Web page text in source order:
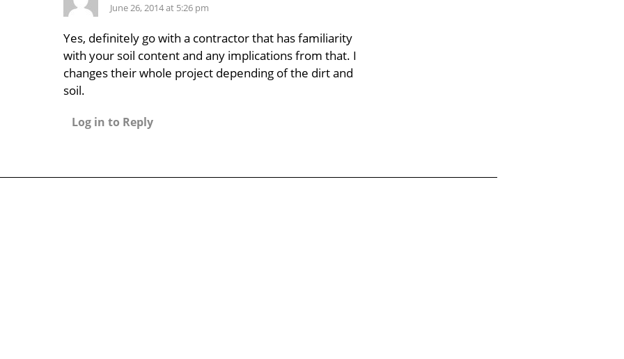
June 26, 2014 at 5:26 pm
Yes, definitely go with a contractor that has familiarity
with your soil content and any implications from that. I
changes their whole project depending of the dirt and
soil.
Log in to Reply